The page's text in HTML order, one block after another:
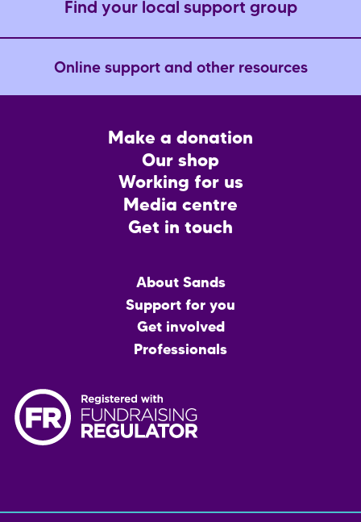
Find your local support group
Online support and other resources
Make a donation
Our shop
Working for us
Media centre
Get in touch
About Sands
Support for you
Get involved
Professionals